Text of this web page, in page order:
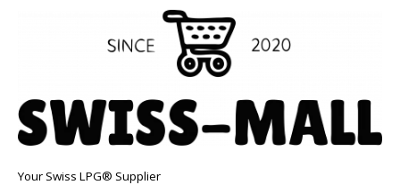
Your Swiss LPG® Supplier